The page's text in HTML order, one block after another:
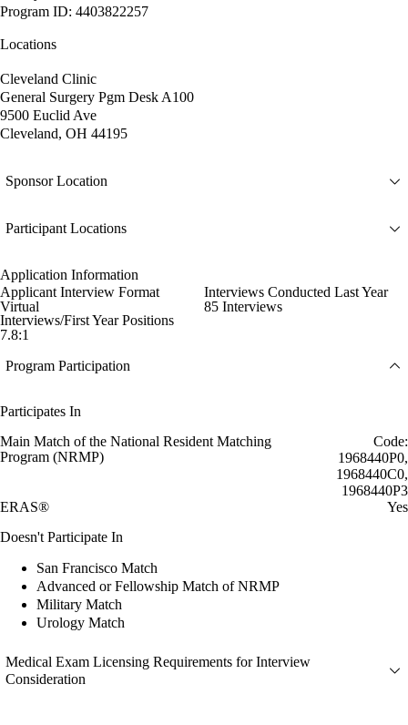
Program ID: 4403822257
Locations
Cleveland Clinic
General Surgery Pgm Desk A100
9500 Euclid Ave
Cleveland, OH 44195
Sponsor Location
Participant Locations
Application Information
Applicant Interview Format
Virtual
Interviews Conducted Last Year
85 Interviews
Interviews/First Year Positions
7.8:1
Program Participation
Participates In
Main Match of the National Resident Matching
Program (NRMP)
Code:
1968440P0,
1968440C0,
1968440P3
ERAS®
Yes
Doesn't Participate In
San Francisco Match
Advanced or Fellowship Match of NRMP
Military Match
Urology Match
Medical Exam Licensing Requirements for Interview
Consideration